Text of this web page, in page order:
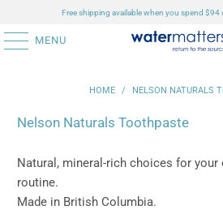
Free shipping available when you spend $94
MENU
HOME / NELSON NATURALS
Nelson Naturals Toothpaste
Natural, mineral-rich choices for your
routine.
Made in British Columbia.